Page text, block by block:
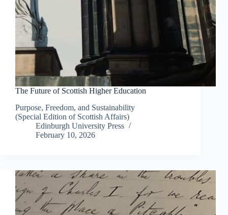
The Future of Scottish Higher Education
Purpose, Freedom, and Sustainability
(Special Edition of Scottish Affairs)
Edinburgh University Press
February 10, 2026